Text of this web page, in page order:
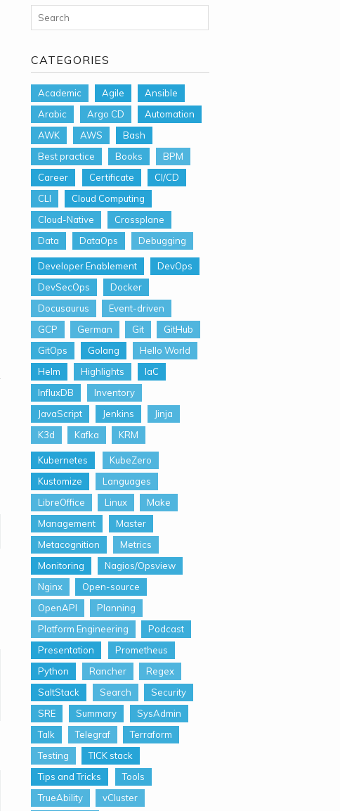
Search for:
CATEGORIES
Academic Agile
Ansible
Arabic
Argo CD
Automation
AWK
AWS
Bash
Best practice
Books
BPM
Career
Certificate
CI/CD
CLI
Cloud Computing
Cloud-Native
Crossplane
Data
DataOps Debugging
Developer Enablement
DevOps
DevSecOps
Docker
Docusaurus
Event-driven
GCP
German Git
GitHub
GitOps
Golang
Hello World
Helm
Highlights
IaC
InfluxDB
Inventory
JavaScript
Jenkins
Jinja
K3d
Kafka KRM
Kubernetes
KubeZero
Kustomize
Languages
LibreOffice
Linux
Make
Management
Master
Metacognition
Metrics
Monitoring
Nagios/Opsview
Nginx
Open-source
OpenAPI
Planning
Platform Engineering
Podcast
Presentation
Prometheus
Python
Rancher
Regex
SaltStack
Search
Security
SRE
Summary
SysAdmin
Talk
Telegraf
Terraform
Testing
TICK stack
Tips and Tricks
Tools
TrueAbility
vCluster